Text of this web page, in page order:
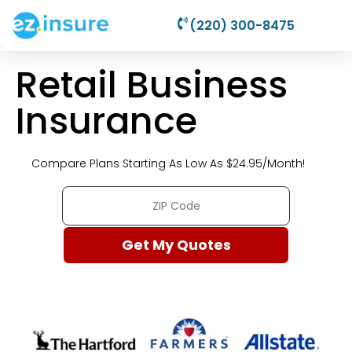
(220) 300-8475
Retail Business
Insurance
Compare Plans Starting As Low As $24.95/Month!